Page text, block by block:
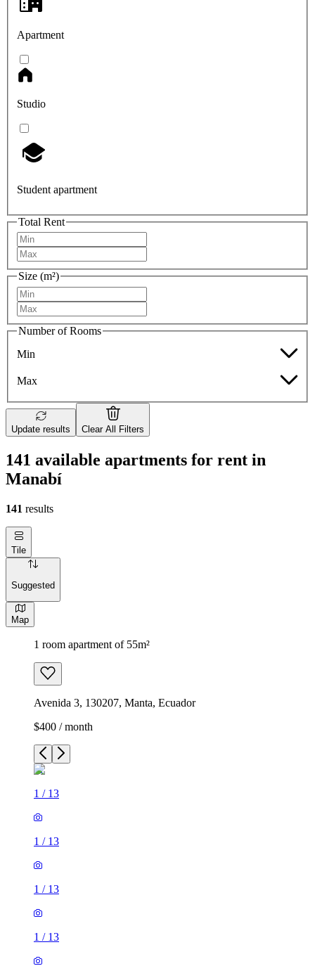
Apartment
Studio
Student apartment
Total Rent
Size (m²)
Number of Rooms
Min
Max
Update results Clear All Filters
141 available apartments for rent in
Manabí
141 results
Tile
Suggested
Map
1 room apartment of 55m²
Avenida 3, 130207, Manta, Ecuador
$400 / month
1 / 13
1 / 13
1 / 13
1 / 13